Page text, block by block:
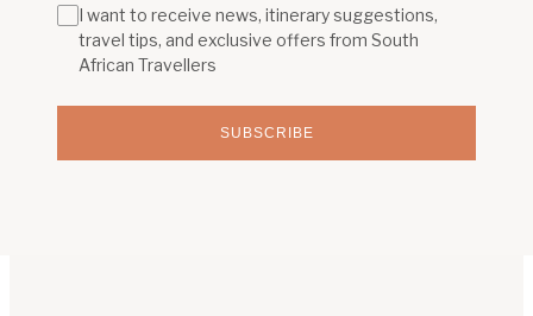
SUBSCRIBE
I want to receive news, itinerary suggestions,
travel tips, and exclusive offers from South
African Travellers